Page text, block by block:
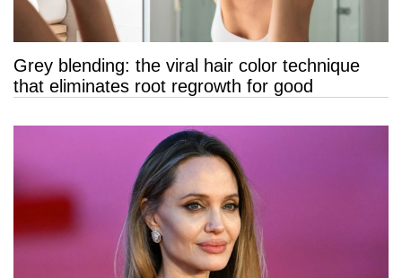
Grey blending: the viral hair color technique
that eliminates root regrowth for good